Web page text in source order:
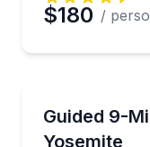
$180 /
Guided 9-
Yosemite
North Dome